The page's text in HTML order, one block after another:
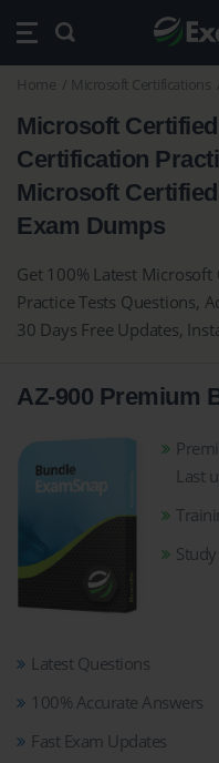
Home Microsoft Certifications
Microsoft
Certification
Microsoft
Exam Dumps
Get 100% Latest
Practice Tests Questions,
30 Days Free Updates,
AZ-900 Premium
Last
Latest Questions
100% Accurate Answers
Fast Exam Updates